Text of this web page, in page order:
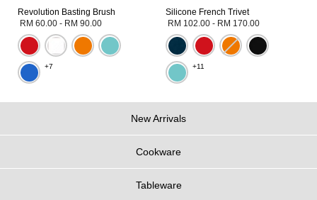
Revolution Basting Brush
RM 60.00 - RM 90.00
+7
Silicone French Trivet
RM 102.00 - RM 170.00
+11
New Arrivals
Cookware
Tableware